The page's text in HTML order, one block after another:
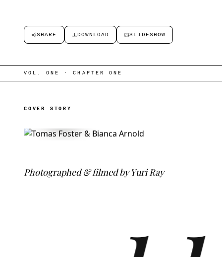
SHARE DOWNLOAD SLIDESHOW
VOL. ONE · CHAPTER ONE
COVER STORY
Photographed &flmed by Yuri Ray